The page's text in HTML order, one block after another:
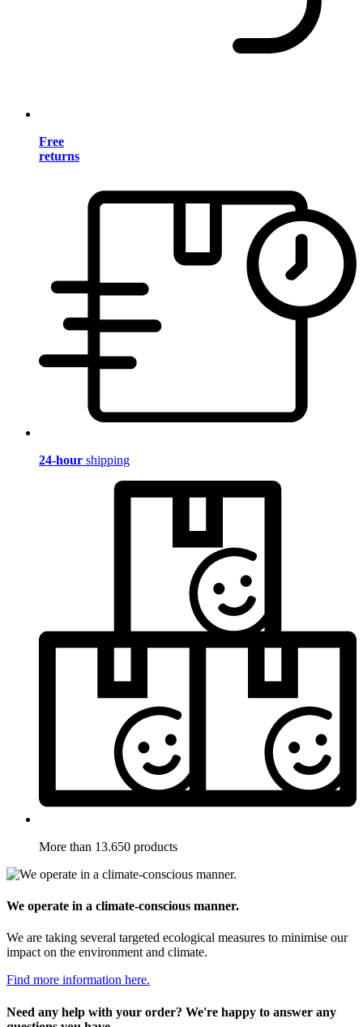
Free
returns
24-hour shipping
More than 13.650 products
We operate in a climate-conscious manner.
We are taking several targeted ecological measures to minimise our
impact on the environment and climate.
Find more information here.
Need any help with your order? We're happy to answer any